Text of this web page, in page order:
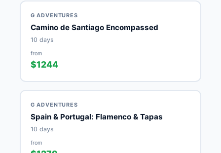
G ADVENTURES
Camino de Santiago Encompassed
10 days
from
$1244
G ADVENTURES
Spain & Portugal: Flamenco & Tapas
10 days
from